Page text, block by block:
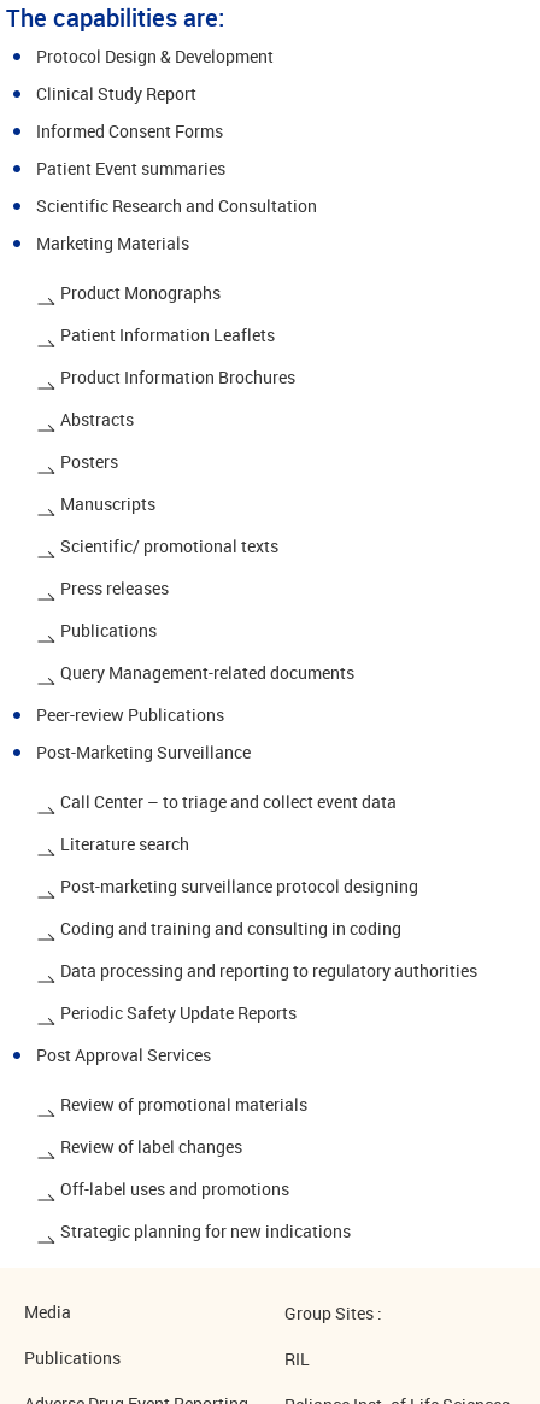
The capabilities are:
Protocol Design & Development
Clinical Study Report
Informed Consent Forms
Patient Event summaries
Scientific Research and Consultation
Marketing Materials
Product Monographs
Patient Information Leaflets
Product Information Brochures
Abstracts
Posters
Manuscripts
Scientific/ promotional texts
Press releases
Publications
Query Management-related documents
Peer-review Publications
Post-Marketing Surveillance
Call Center – to triage and collect event data
Literature search
Post-marketing surveillance protocol designing
Coding and training and consulting in coding
Data processing and reporting to regulatory authorities
Periodic Safety Update Reports
Post Approval Services
Review of promotional materials
Review of label changes
Off-label uses and promotions
Strategic planning for new indications
Media
Publications
Group Sites :
RIL